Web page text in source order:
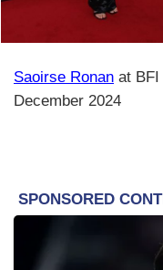
Saoirse Ronan at BFI
December 2024